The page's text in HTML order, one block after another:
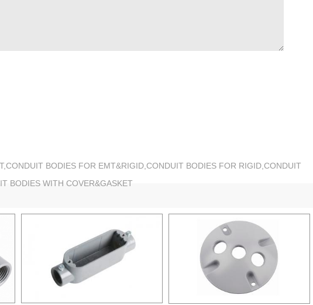
BODIES FOR EMT&RIGID,CONDUIT BODIES FOR RIGID,CONDUIT
BODIES WITH COVER&GASKET